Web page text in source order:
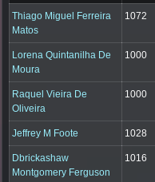
Thiago Miguel Ferreira
Matos
1072
Lorena Quintanilha De
Moura
1000
Raquel Vieira De
Oliveira
1000
Jeffrey M Foote 1028
Dbrickashaw
Montgomery Ferguson
1016